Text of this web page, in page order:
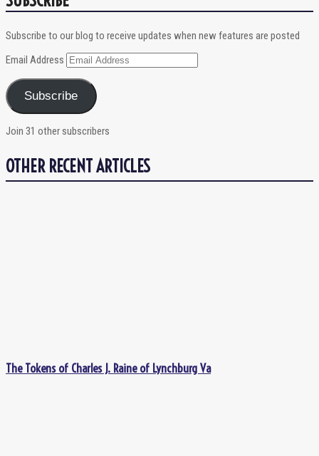
Subscribe to our blog to receive updates when new features are posted
Email Address
Subscribe
Join 31 other subscribers
OTHER RECENT ARTICLES
The Tokens of Charles J. Raine of Lynchburg Va